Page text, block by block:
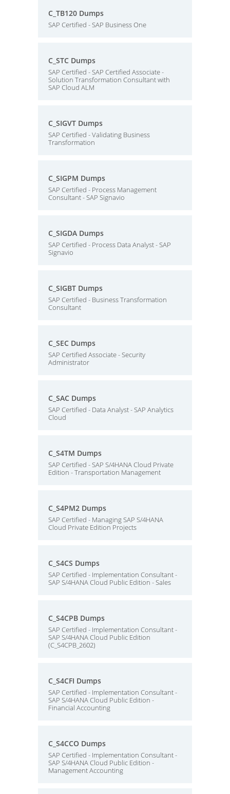
C_TB120 Dumps
SAP Certified - SAP Business One
C_STC Dumps
SAP Certified - SAP Certified Associate -
Solution Transformation Consultant with
SAP Cloud ALM
C_SIGVT Dumps
SAP Certified - Validating Business
Transformation
C_SIGPM Dumps
SAP Certified - Process Management
Consultant - SAP Signavio
C_SIGDA Dumps
SAP Certified - Process Data Analyst - SAP
Signavio
C_SIGBT Dumps
SAP Certified - Business Transformation
Consultant
C_SEC Dumps
SAP Certified Associate - Security
Administrator
C_SAC Dumps
SAP Certified - Data Analyst - SAP Analytics
Cloud
C_S4TM Dumps
SAP Certified - SAP S/4HANA Cloud Private
Edition - Transportation Management
C_S4PM2 Dumps
SAP Certified - Managing SAP S/4HANA
Cloud Private Edition Projects
C_S4CS Dumps
SAP Certified - Implementation Consultant -
SAP S/4HANA Cloud Public Edition - Sales
C_S4CPB Dumps
SAP Certified - Implementation Consultant -
SAP S/4HANA Cloud Public Edition
(C_S4CPB_2602)
C_S4CFI Dumps
SAP Certified - Implementation Consultant -
SAP S/4HANA Cloud Public Edition -
Financial Accounting
C_S4CCO Dumps
SAP Certified - Implementation Consultant -
SAP S/4HANA Cloud Public Edition -
Management Accounting